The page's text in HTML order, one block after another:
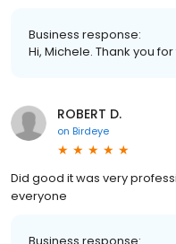
Business response:
Hi, Michele. Thank you
ROBERT D.
on Birdeye
Did good it was very
everyone